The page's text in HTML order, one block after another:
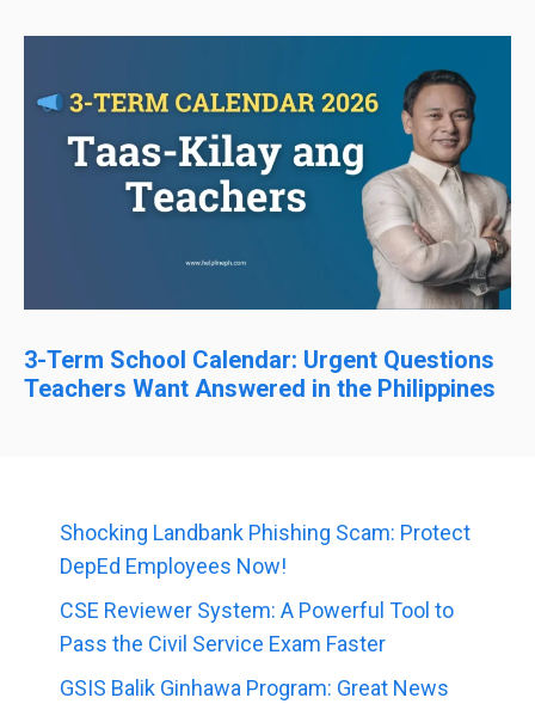
3-Term School Calendar: Urgent Questions
Teachers Want Answered in the Philippines
Shocking Landbank Phishing Scam: Protect
DepEd Employees Now!
CSE Reviewer System: A Powerful Tool to
Pass the Civil Service Exam Faster
GSIS Balik Ginhawa Program: Great News